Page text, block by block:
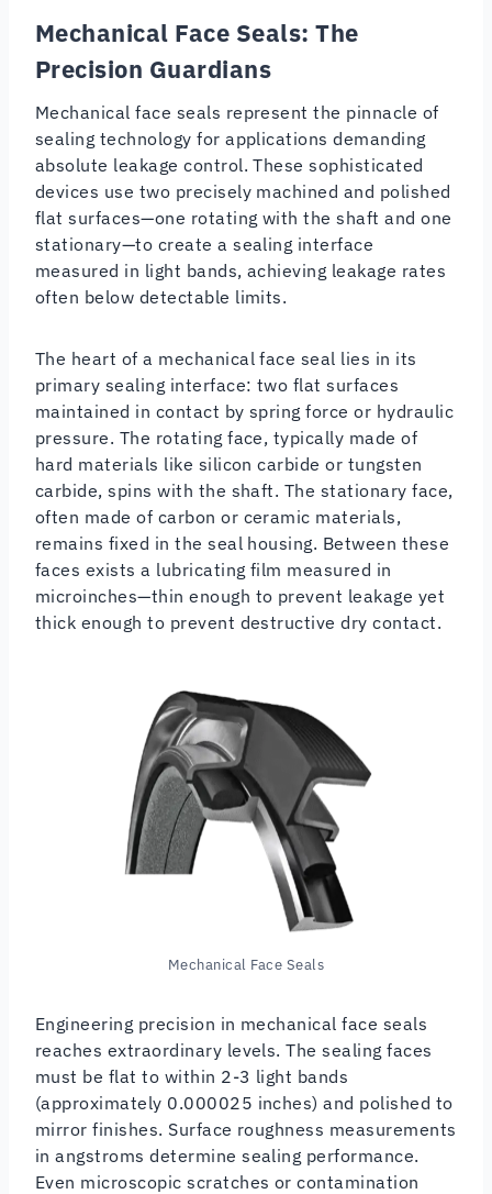
Mechanical Face Seals: The
Precision Guardians
Mechanical face seals represent the pinnacle of
sealing technology for applications demanding
absolute leakage control. These sophisticated
devices use two precisely machined and polished
flat surfaces—one rotating with the shaft and one
stationary—to create a sealing interface
measured in light bands, achieving leakage rates
often below detectable limits.
The heart of a mechanical face seal lies in its
primary sealing interface: two flat surfaces
maintained in contact by spring force or hydraulic
pressure. The rotating face, typically made of
hard materials like silicon carbide or tungsten
carbide, spins with the shaft. The stationary face,
often made of carbon or ceramic materials,
remains fixed in the seal housing. Between these
faces exists a lubricating film measured in
microinches—thin enough to prevent leakage yet
thick enough to prevent destructive dry contact.
Mechanical Face Seals
Engineering precision in mechanical face seals
reaches extraordinary levels. The sealing faces
must be flat to within 2-3 light bands
(approximately 0.000025 inches) and polished to
mirror finishes. Surface roughness measurements
in angstroms determine sealing performance.
Even microscopic scratches or contamination